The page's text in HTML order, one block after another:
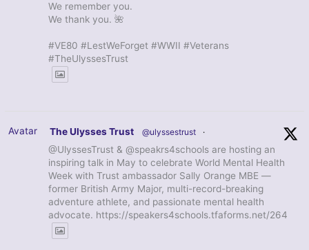
We remember you.
We thank you. 🌺
#VE80 #LestWeForget #WWII #Veterans
#TheUlyssesTrust
Avatar The Ulysses Trust @ulyssestrust ·
@UlyssesTrust & @speakrs4schools are hosting an
inspiring talk in May to celebrate World Mental Health
Week with Trust ambassador Sally Orange MBE —
former British Army Major, multi-record-breaking
adventure athlete, and passionate mental health
advocate. https://speakers4schools.tfaforms.net/264